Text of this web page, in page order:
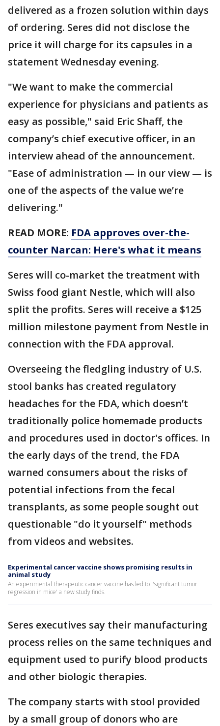
delivered as a frozen solution within days
of ordering. Seres did not disclose the
price it will charge for its capsules in a
statement Wednesday evening.
"We want to make the commercial
experience for physicians and patients as
easy as possible," said Eric Shaff, the
company’s chief executive officer, in an
interview ahead of the announcement.
"Ease of administration — in our view — is
one of the aspects of the value we’re
delivering."
READ MORE: FDA approves over-the-
counter Narcan: Here's what it means
Seres will co-market the treatment with
Swiss food giant Nestle, which will also
split the profits. Seres will receive a $125
million milestone payment from Nestle in
connection with the FDA approval.
Overseeing the fledgling industry of U.S.
stool banks has created regulatory
headaches for the FDA, which doesn’t
traditionally police homemade products
and procedures used in doctor's offices. In
the early days of the trend, the FDA
warned consumers about the risks of
potential infections from the fecal
transplants, as some people sought out
questionable "do it yourself" methods
from videos and websites.
Experimental cancer vaccine shows promising results in
animal study
An experimental therapeutic cancer vaccine has led to ''significant tumor
regression in mice' a new study finds.
Seres executives say their manufacturing
process relies on the same techniques and
equipment used to purify blood products
and other biologic therapies.
The company starts with stool provided
by a small group of donors who are